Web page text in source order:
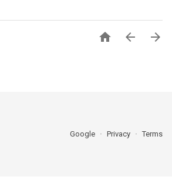
  
Google Privacy Terms